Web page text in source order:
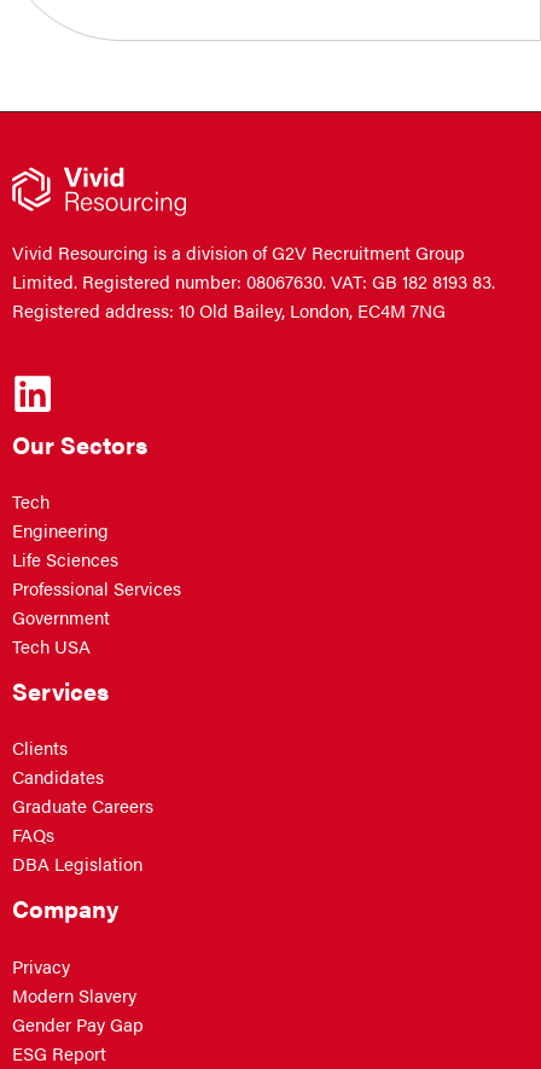
Vivid Resourcing is a division of G2V Recruitment Group
Limited. Registered number: 08067630. VAT: GB 182 8193 83.
Registered address: 10 Old Bailey, London, EC4M 7NG
Our Sectors
Tech
Engineering
Life Sciences
Professional Services
Government
Tech USA
Services
Clients
Candidates
Graduate Careers
FAQs
DBA Legislation
Company
Privacy
Modern Slavery
Gender Pay Gap
ESG Report